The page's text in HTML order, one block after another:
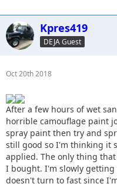
Kpres419
DEJA Guest
Oct 20th 2018
After a few hours of wet
horrible camouflage paint
spray paint then try and
still good so I'm thinking it
applied. The only thing
I bought. I'm slowly
doesn't turn to fast since